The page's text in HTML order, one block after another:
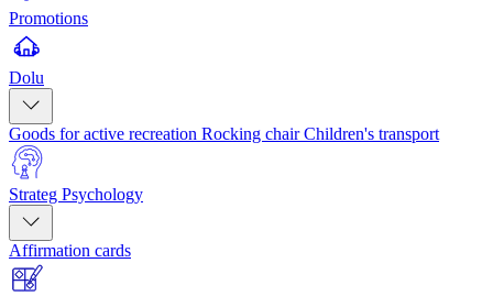
Promotions
Dolu
Goods for active recreation Rocking chairChildren's transport
Strateg Psychology
Affirmation cards